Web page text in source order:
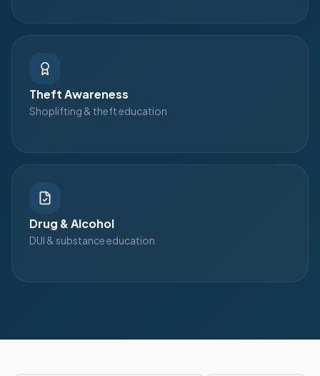
Theft Awareness
Shoplifting & theft education
Drug & Alcohol
DUI & substance education